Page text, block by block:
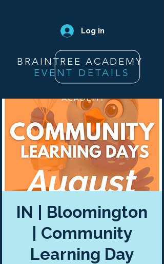
Log In
BRAINTREE ACADEMY
EVENT DETAILS
IN | Bloomington
| Community
Learning Day